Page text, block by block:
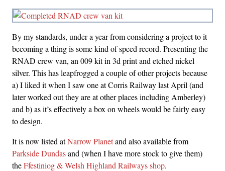
By my standards, under a year from considering a project to it
becoming a thing is some kind of speed record. Presenting the
RNAD crew van, an 009 kit in 3d print and etched nickel
silver. This has leapfrogged a couple of other projects because
a) I liked it when I saw one at Corris Railway last April (and
later worked out they are at other places including Amberley)
and b) as it’s effectively a box on wheels would be fairly easy
to design.
It is now listed atNarrow Planetand also available from
Parkside Dundasand (when I have more stock to give them)
theFfestiniog & Welsh Highland Railways shop.